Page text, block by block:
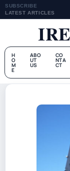
SUBSCRIBE
LATEST ARTICLES
H
O
M
E
ABO
UT
US
CO
NTA
CT